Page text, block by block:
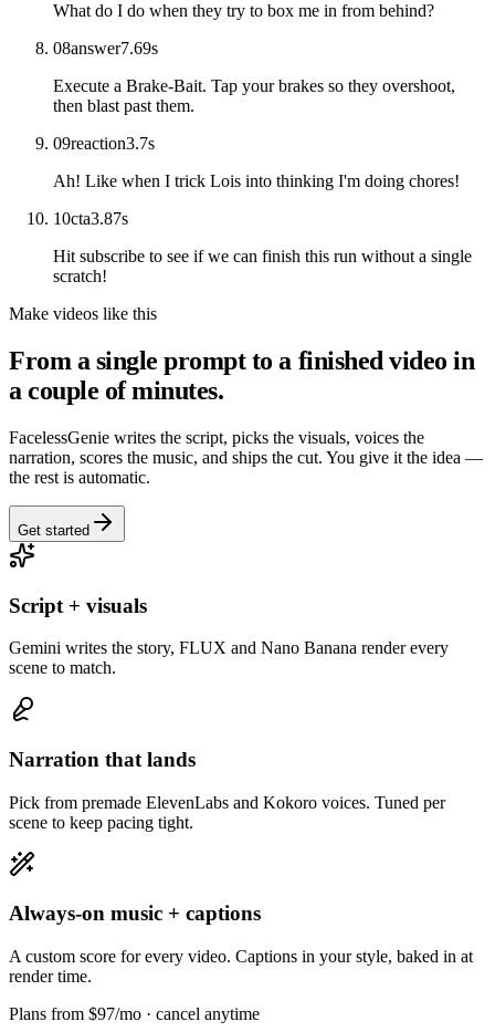
What do I do when they try to box me in from behind?
08answer7.69s
Execute a Brake-Bait. Tap your brakes so they overshoot,
then blast past them.
09reaction3.7s
Ah! Like when I trick Lois into thinking I'm doing chores!
10cta3.87s
Hit subscribe to see if we can finish this run without a single
scratch!
Make videos like this
From a single prompt to a finished video in
a couple of minutes.
FacelessGenie writes the script, picks the visuals, voices the
narration, scores the music, and ships the cut. You give it the idea —
the rest is automatic.
Get started
Script + visuals
Gemini writes the story, FLUX and Nano Banana render every
scene to match.
Narration that lands
Pick from premade ElevenLabs and Kokoro voices. Tuned per
scene to keep pacing tight.
Always-on music + captions
A custom score for every video. Captions in your style, baked in at
render time.
Plans from $97/mo · cancel anytime